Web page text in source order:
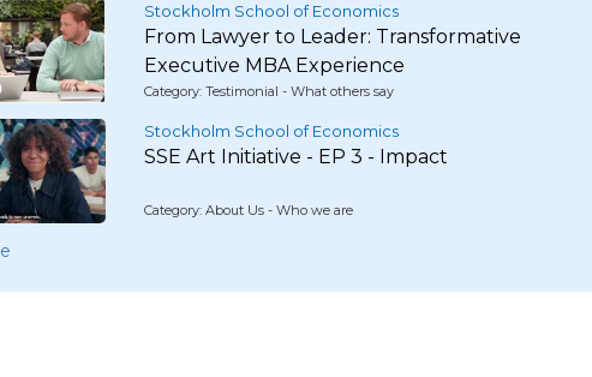
Stockholm School of Economics
From Lawyer to Leader: Transformative
Executive MBA Experience
Category: Testimonial - What others say
Stockholm School of Economics
SSE Art Initiative - EP 3 - Impact
Category: About Us - Who we are